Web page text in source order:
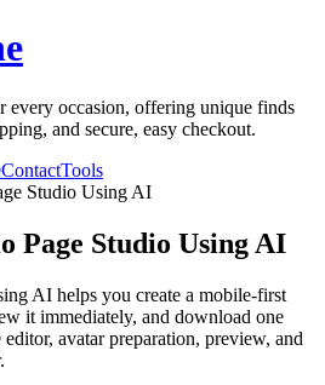
every occasion, offering unique finds
and secure, easy checkout.
ContactTools
Studio Using AI
Page Studio Using AI
AI helps you create a mobile-first
it immediately, and download one
avatar preparation, preview, and